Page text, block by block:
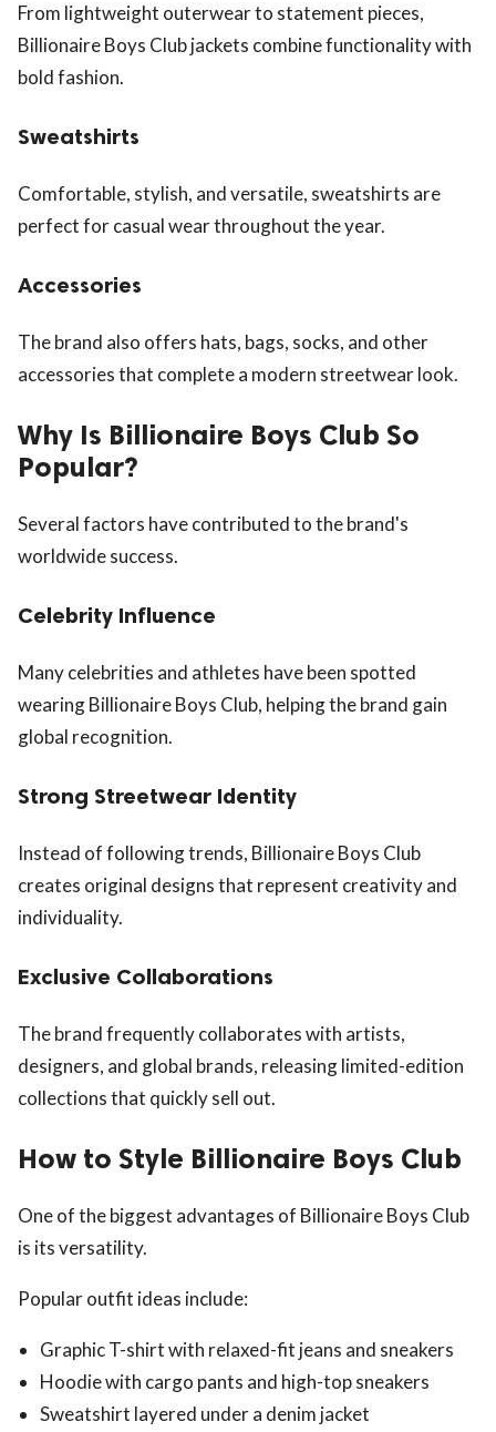
From lightweight outerwear to statement pieces,
Billionaire Boys Club jackets combine functionality with
bold fashion.
Sweatshirts
Comfortable, stylish, and versatile, sweatshirts are
perfect for casual wear throughout the year.
Accessories
The brand also offers hats, bags, socks, and other
accessories that complete a modern streetwear look.
Why Is Billionaire Boys Club So
Popular?
Several factors have contributed to the brand's
worldwide success.
Celebrity Influence
Many celebrities and athletes have been spotted
wearing Billionaire Boys Club, helping the brand gain
global recognition.
Strong Streetwear Identity
Instead of following trends, Billionaire Boys Club
creates original designs that represent creativity and
individuality.
Exclusive Collaborations
The brand frequently collaborates with artists,
designers, and global brands, releasing limited-edition
collections that quickly sell out.
How to Style Billionaire Boys Club
One of the biggest advantages of Billionaire Boys Club
is its versatility.
Popular outfit ideas include:
Graphic T-shirt with relaxed-fit jeans and sneakers
Hoodie with cargo pants and high-top sneakers
Sweatshirt layered under a denim jacket